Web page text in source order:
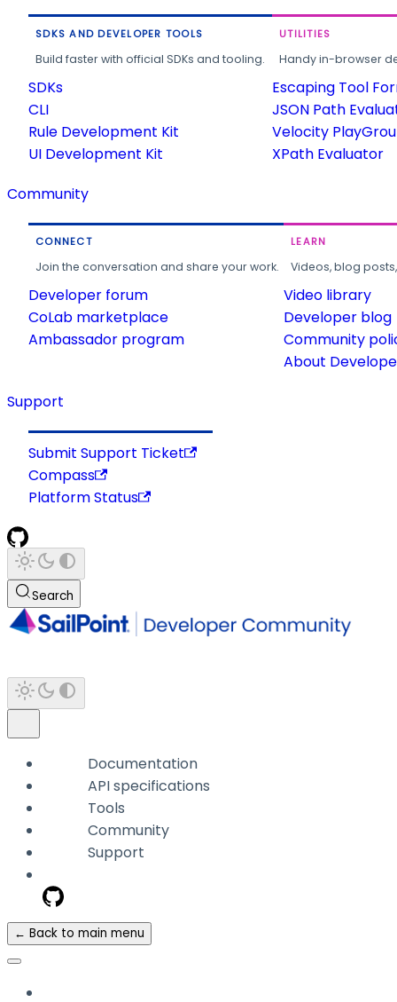
SDKS AND DEVELOPER TOOLS
Build faster with official SDKs and tooling.
SDKs
CLI
Rule Development Kit
UI Development Kit
UTILITIES
Handy in-browser
Escaping Tool
JSON Path
Velocity
XPath Evaluator
Community
CONNECT
Join the conversation and share your work.
Developer forum
CoLab marketplace
Ambassador program
LEARN
Videos, blog
Video library
Developer blog
Community
About
Support
Submit Support Ticket
Compass
Platform Status
Search
Documentation
API specifications
Tools
Community
Support
← Back to main menu